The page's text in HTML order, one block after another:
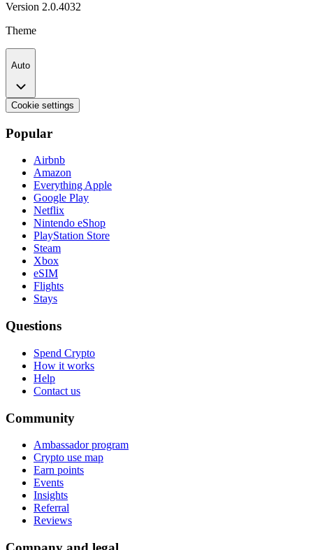
Version 2.0.4032
Theme
Auto
Cookie settings
Popular
Airbnb
Amazon
Everything Apple
Google Play
Netflix
Nintendo eShop
PlayStation Store
Steam
Xbox
eSIM
Flights
Stays
Questions
Spend Crypto
How it works
Help
Contact us
Community
Ambassador program
Crypto use map
Earn points
Events
Insights
Referral
Reviews